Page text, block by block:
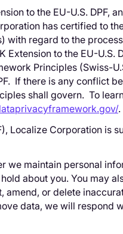
to the EU-U.S. DPF,
has certified to
with regard to the
Extension to the EU-U.S.
Principles (Swiss-
If there is any conflict
shall govern. To
.
Localize Corporation is
we maintain personal
about you. You may
amend, or delete
data, we will respond